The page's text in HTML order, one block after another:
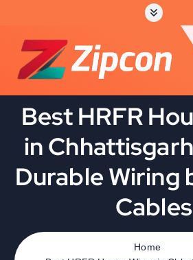
c
Best HRFR
in
Durable Wiring
Cables
Home